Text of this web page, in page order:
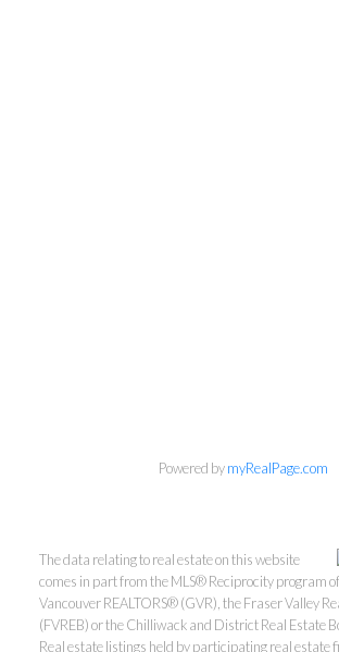
Kevin Kan
Tracy Yuen
Royal Pacific Realty
Ltd.
Kevin:778-791-6800
Powered bymyRealPage.com
The data relating to real estate on this website
comes in part from the MLS® Reciprocity program
Vancouver REALTORS® (GVR), the Fraser Valley
(FVREB) or the Chilliwack and District Real Estate
Real estate listings held by participating real estate